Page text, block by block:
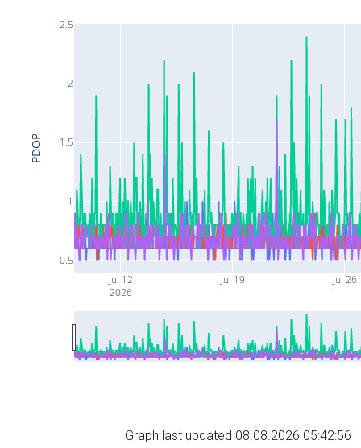
Jul 12
2026
Jul 19 Jul 26
0.5
1
1.5
2
2.5
PDOP
Graph last updated 08.08.2026 05:42:56